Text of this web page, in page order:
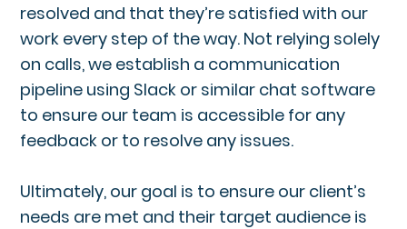
resolved and that they’re satisfied with our
work every step of the way. Not relying solely
on calls, we establish a communication
pipeline using Slack or similar chat software
to ensure our team is accessible for any
feedback or to resolve any issues.
Ultimately, our goal is to ensure our client’s
needs are met and their target audience is